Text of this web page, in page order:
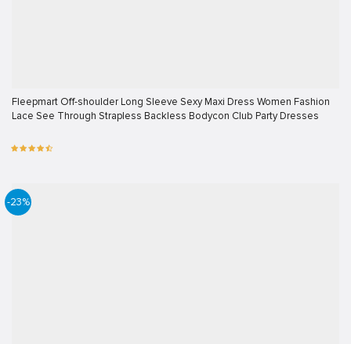
Fleepmart Off-shoulder Long Sleeve Sexy Maxi Dress Women Fashion
Lace See Through Strapless Backless Bodycon Club Party Dresses
-23%